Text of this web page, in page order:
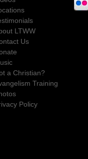
LTWW
Us
a Christian?
Training
Policy